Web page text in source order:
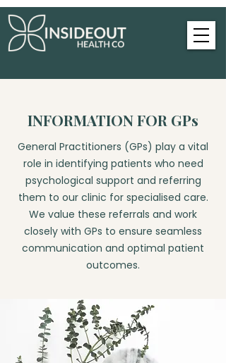
INFORMATION FOR GPs
General Practitioners (GPs) play a vital
role in identifying patients who need
psychological support and referring
them to our clinic for specialised care.
We value these referrals and work
closely with GPs to ensure seamless
communication and optimal patient
outcomes.